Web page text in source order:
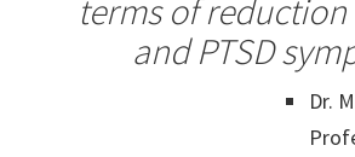
terms of
and PTSD
Dr.